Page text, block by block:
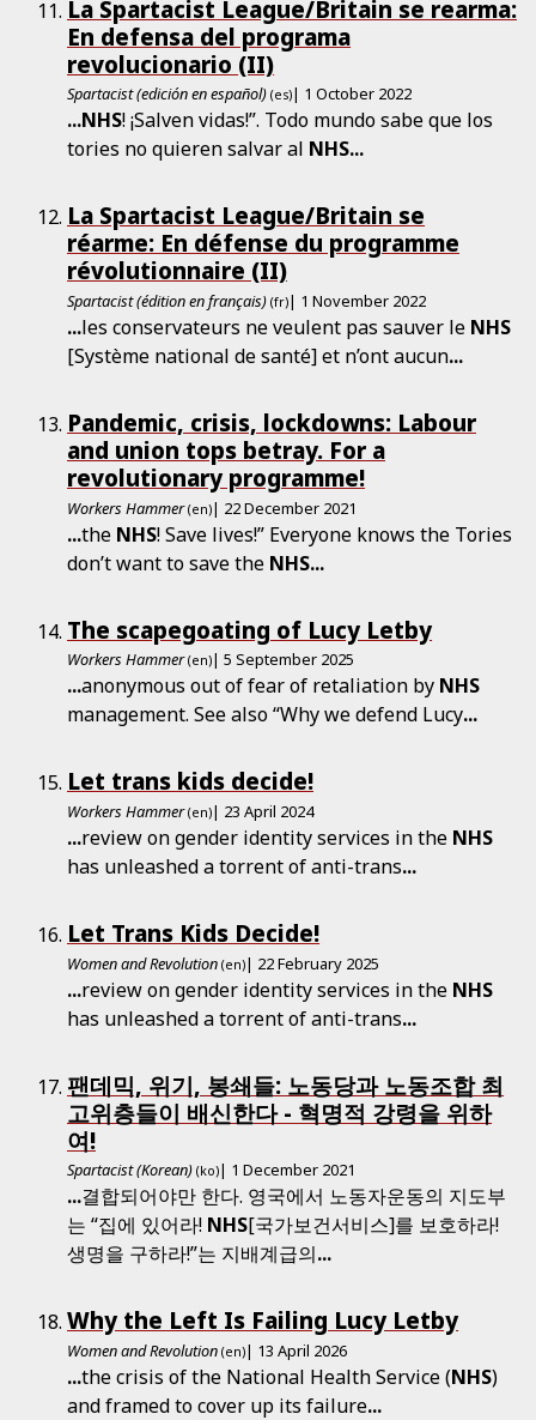
La Spartacist League/Britain se rearma:
En defensa del programa
revolucionario (II)
Spartacist (edición en español) (es)| 1 October 2022
...NHS! ¡Salven vidas!”. Todo mundo sabe que los
tories no quieren salvar al NHS...
La Spartacist League/Britain se
réarme: En défense du programme
révolutionnaire (II)
Spartacist (édition en français) (fr)| 1 November 2022
...les conservateurs ne veulent pas sauver le NHS
[Système national de santé] et n’ont aucun...
Pandemic, crisis, lockdowns: Labour
and union tops betray. For a
revolutionary programme!
Workers Hammer (en)| 22 December 2021
...the NHS! Save lives!” Everyone knows the Tories
don’t want to save the NHS...
The scapegoating of Lucy Letby
Workers Hammer (en)| 5 September 2025
...anonymous out of fear of retaliation by NHS
management. See also “Why we defend Lucy...
Let trans kids decide!
Workers Hammer (en)| 23 April 2024
...review on gender identity services in the NHS
has unleashed a torrent of anti-trans...
Let Trans Kids Decide!
Women and Revolution (en)| 22 February 2025
...review on gender identity services in the NHS
has unleashed a torrent of anti-trans...
팬데믹, 위기, 봉쇄들: 노동당과 노동조합 최
고위층들이 배신한다 - 혁명적 강령을 위하
여!
Spartacist (Korean) (ko)| 1 December 2021
...결합되어야만 한다. 영국에서 노동자운동의 지도부
는 “집에 있어라! NHS[국가보건서비스]를 보호하라!
생명을 구하라!”는 지배계급의...
Why the Left Is Failing Lucy Letby
Women and Revolution (en)| 13 April 2026
...the crisis of the National Health Service (NHS)
and framed to cover up its failure...